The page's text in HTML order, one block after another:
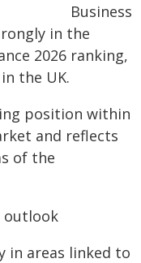
Business
in the
2026 ranking,
the UK.
position within
and reflects
of the
outlook
in areas linked to